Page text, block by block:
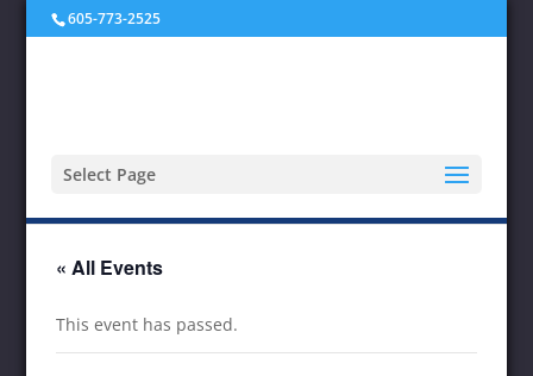
605-773-2525
Select Page
« All Events
This event has passed.